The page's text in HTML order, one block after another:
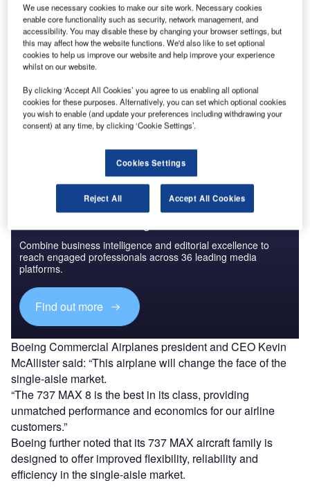
B oeing has delivered its new 737 MAX aircraft to
Malaysian airline Malindo Air, marking the first
delivery of the aircraft type.
The newly delivered 737 MAX 8 was built as part of
Boeing’s fourth generation of 737 aircraft family
Combine business intelligence and editorial excellence to
reach engaged professionals across 36 leading media
platforms.
Find out more
Boeing Commercial Airplanes president and CEO Kevin
McAllister said: “This airplane will change the face of the
single-aisle market.
“The 737 MAX 8 is the best in its class, providing
unmatched performance and economics for our airline
customers.”
Boeing further noted that its 737 MAX aircraft family is
designed to offer improved flexibility, reliability and
efficiency in the single-aisle market.
We use necessary cookies to make our site work. Necessary cookies
enable core functionality such as security, network management, and
accessibility. You may disable these by changing your browser settings, but
this may affect how the website functions. We'd also like to set optional
cookies to help us improve our website and help improve your experience
whilst on our website.
By clicking ‘Accept All Cookies’ you agree to us enabling all optional
cookies for these purposes. Alternatively, you can set which optional cookies
you wish to enable (and update your preferences including withdrawing your
consent) at any time, by clicking ‘Cookie Settings’.
Cookies Settings
Reject All Accept All Cookies